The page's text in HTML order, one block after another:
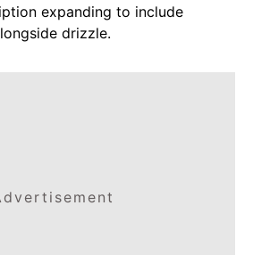
expanding to include
drizzle.